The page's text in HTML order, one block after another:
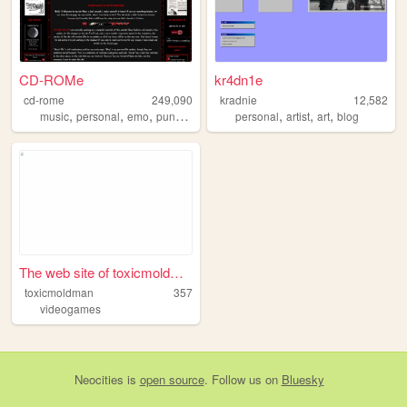
CD-ROMe
cd-rome
249,090
music, personal, emo, punk ,
kr4dn1e
kradnie
12,582
personal,artist,art,blog
The web site of toxicmoldman
toxicmoldman
357
videogames
Neocities is open source. Follow us on Bluesky